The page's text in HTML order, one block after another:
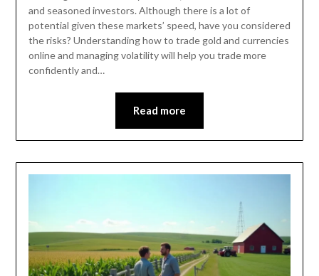
and seasoned investors. Although there is a lot of
potential given these markets’ speed, have you considered
the risks? Understanding how to trade gold and currencies
online and managing volatility will help you trade more
confidently and…
Read more